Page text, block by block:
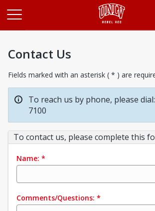
Contact Us
Fields marked with an asterisk ( * ) are
To reach us by phone, please
7100
To contact us, please complete this
Name: *
Comments/Questions: *